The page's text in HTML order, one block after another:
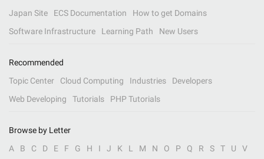
Japan Site
ECS Documentation
How to get Domains
Software Infrastructure
Learning Path New Users
Recommended
Topic Center
Cloud Computing Industries
Developers
Web Developing
Tutorials PHP Tutorials
Browse by Letter
A
B C D E F G H I J K L M N O P Q R S T U
V